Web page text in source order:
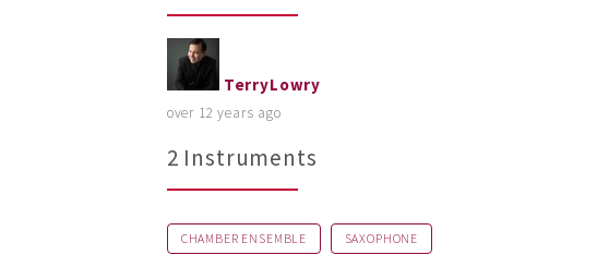
TerryLowry
over 12 years ago
2 Instruments
CHAMBER ENSEMBLE SAXOPHONE